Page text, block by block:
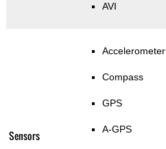
AVI
Sensors
Accelerometer
Compass
GPS
A-GPS